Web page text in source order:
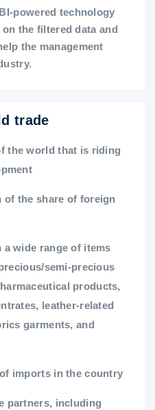
powered technology
the filtered data and
the management
trade
the world that is riding
of the share of foreign
wide range of items
semi-precious
products,
leather-related
garments, and
imports in the country
partners, including